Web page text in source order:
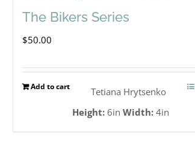
The Bikers Series
$50.00
Add to cart
Tetiana Hrytsenko
Height:6in Width:4in